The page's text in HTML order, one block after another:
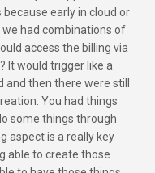
early in cloud or
had combinations of
access the billing via
It would trigger like a
and then there were still
You had things
some things through
aspect is a really key
able to create those